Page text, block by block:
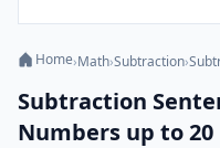
Home›Math›Subtraction›
Subtraction
Numbers up to 20